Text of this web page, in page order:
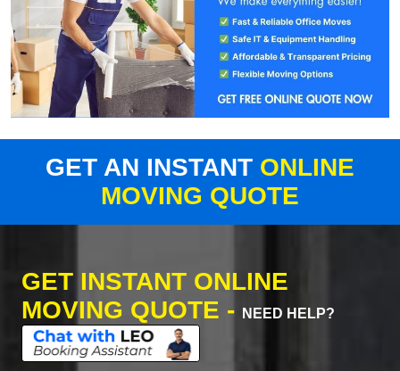
GET AN INSTANT ONLINE
MOVING QUOTE
GET INSTANT ONLINE
MOVING QUOTE -
NEED HELP?